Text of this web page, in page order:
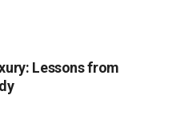
Lessons from